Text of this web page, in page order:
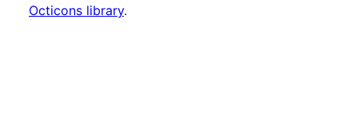
Octicons library.